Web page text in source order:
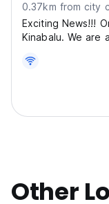
0.37km from city
Exciting News!!!
Kinabalu. We are
Other